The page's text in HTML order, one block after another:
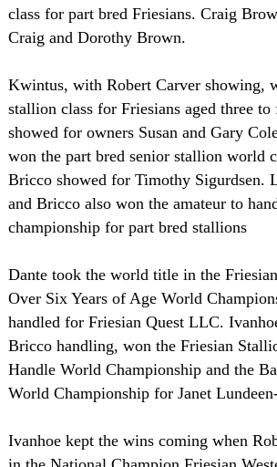
class for part bred Friesians. Craig
Craig and Dorothy Brown.
Kwintus, with Robert Carver showing,
stallion class for Friesians aged three
showed for owners Susan and Gary
won the part bred senior stallion world
Bricco showed for Timothy Sigurdsen.
and Bricco also won the amateur to
championship for part bred stallions
Dante took the world title in the
Over Six Years of Age World
handled for Friesian Quest LLC.
Bricco handling, won the Friesian
Handle World Championship and the
World Championship for Janet
Ivanhoe kept the wins coming when